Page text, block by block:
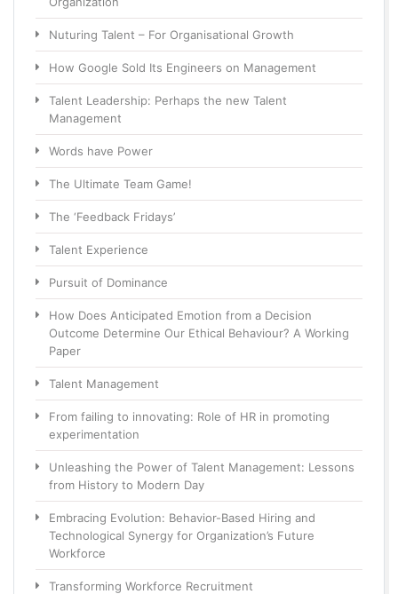
Nuturing Talent – For Organisational Growth
How Google Sold Its Engineers on Management
Talent Leadership: Perhaps the new Talent
Management
Words have Power
The Ultimate Team Game!
The ‘Feedback Fridays’
Talent Experience
Pursuit of Dominance
How Does Anticipated Emotion from a Decision
Outcome Determine Our Ethical Behaviour? A Working
Paper
Talent Management
From failing to innovating: Role of HR in promoting
experimentation
Unleashing the Power of Talent Management: Lessons
from History to Modern Day
Embracing Evolution: Behavior-Based Hiring and
Technological Synergy for Organization’s Future
Workforce
Transforming Workforce Recruitment